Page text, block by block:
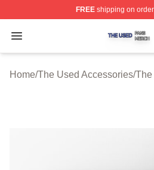
FREEshipping on
Open menu
The Used Shop ⚡️ Officially
Home/The Used Accessories/The